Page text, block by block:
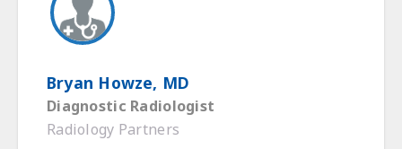
Bryan Howze, MD
Diagnostic Radiologist
Radiology Partners